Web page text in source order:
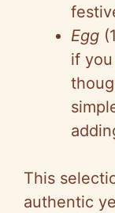
Egg
if
This
authentic